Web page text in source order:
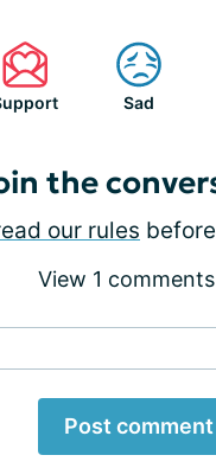
Sad
the
our rules
View 1 comments
Post comment